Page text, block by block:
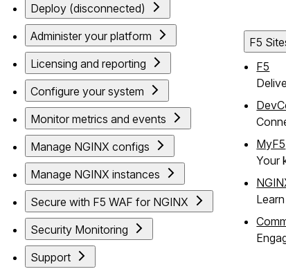
Deploy (disconnected)
Administer your platform
Licensing and reporting
Configure your system
Monitor metrics and events
Manage NGINX configs
Manage NGINX instances
Secure with F5 WAF for NGINX
Security Monitoring
Support
F5
F5
MyF5
Your